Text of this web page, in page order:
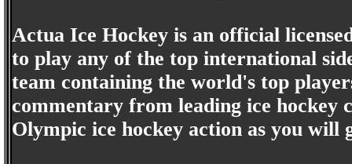
Actua Ice Hockey is an official
to play any of the top international
team containing the world's top
commentary from leading ice hockey
Olympic ice hockey action as you will